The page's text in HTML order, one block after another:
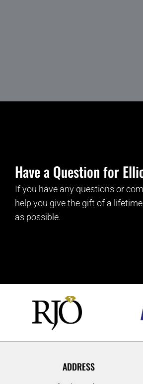
Have a Question for
If you have any questions or
help you give the gift of a
as possible.
ADDRESS